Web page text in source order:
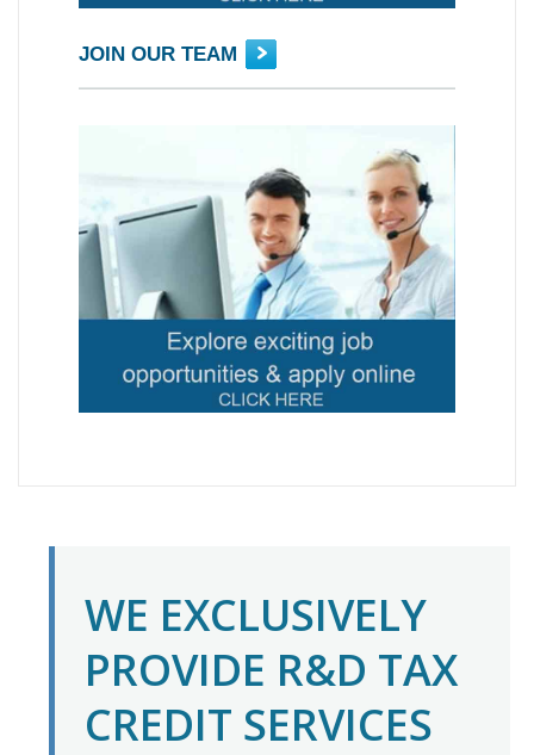
JOIN OUR TEAM
WE EXCLUSIVELY
PROVIDE R&D TAX
CREDIT SERVICES